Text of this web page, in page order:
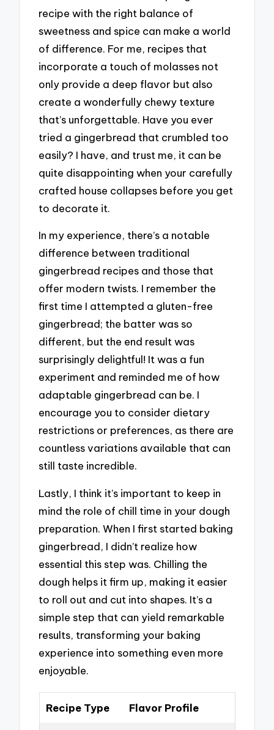
recipe with the right balance of
sweetness and spice can make a world
of difference. For me, recipes that
incorporate a touch of molasses not
only provide a deep flavor but also
create a wonderfully chewy texture
that’s unforgettable. Have you ever
tried a gingerbread that crumbled too
easily? I have, and trust me, it can be
quite disappointing when your carefully
crafted house collapses before you get
to decorate it.
In my experience, there’s a notable
difference between traditional
gingerbread recipes and those that
offer modern twists. I remember the
first time I attempted a gluten-free
gingerbread; the batter was so
different, but the end result was
surprisingly delightful! It was a fun
experiment and reminded me of how
adaptable gingerbread can be. I
encourage you to consider dietary
restrictions or preferences, as there are
countless variations available that can
still taste incredible.
Lastly, I think it’s important to keep in
mind the role of chill time in your dough
preparation. When I first started baking
gingerbread, I didn’t realize how
essential this step was. Chilling the
dough helps it firm up, making it easier
to roll out and cut into shapes. It’s a
simple step that can yield remarkable
results, transforming your baking
experience into something even more
enjoyable.
Recipe Type Flavor Profile